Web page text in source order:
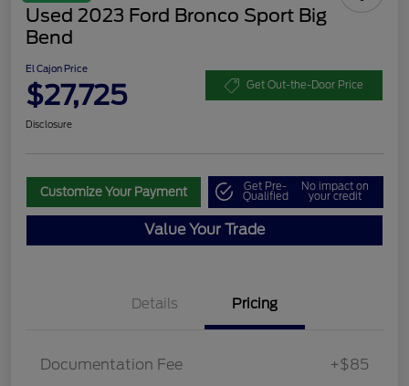
Used 2023 Ford Bronco Sport Big
Bend
El Cajon Price
$27,725 Get Out-the-Door Price
Disclosure
Customize Your Payment Get Pre-
Qualified
No impact on
your credit
Value Your Trade
Details Pricing
Documentation Fee +$85